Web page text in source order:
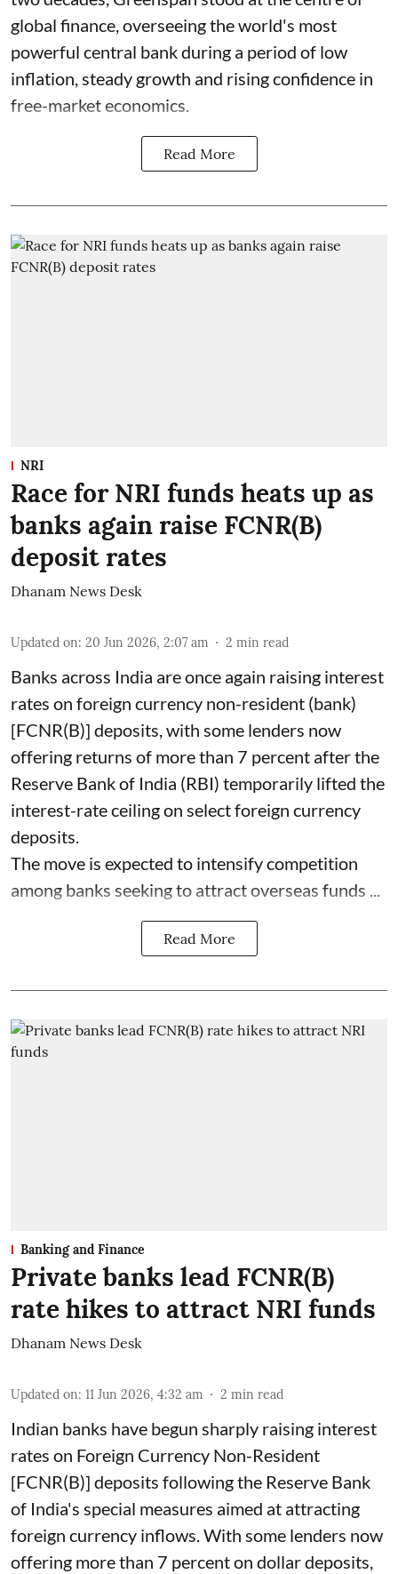
global finance, overseeing the world's most
powerful central bank during a period of low
inflation, steady growth and rising confidence in
free-market economics.
Read More
NRI
Race for NRI funds heats up as
banks again raise FCNR(B)
deposit rates
Dhanam News Desk
Updated on: 20 Jun 2026, 2:07 am 2 min read
Banks across India are once again raising interest
rates on foreign currency non-resident (bank)
[FCNR(B)] deposits, with some lenders now
offering returns of more than 7 percent after the
Reserve Bank of India (RBI) temporarily lifted the
interest-rate ceiling on select foreign currency
deposits.
The move is expected to intensify competition
among banks seeking to attract overseas funds ...
Read More
Banking and Finance
Private banks lead FCNR(B)
rate hikes to attract NRI funds
Dhanam News Desk
Updated on: 11 Jun 2026, 4:32 am 2 min read
Indian banks have begun sharply raising interest
rates on Foreign Currency Non-Resident
[FCNR(B)] deposits following the Reserve Bank
of India's special measures aimed at attracting
foreign currency inflows. With some lenders now
offering more than 7 percent on dollar deposits,